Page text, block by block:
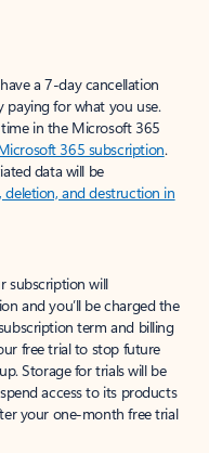
a 7-day cancellation
paying for what you use.
in the Microsoft 365
365 subscription.
data will be
and destruction in
subscription will
and you’ll be charged the
term and billing
free trial to stop future
Storage for trials will be
access to its products
your one-month free trial